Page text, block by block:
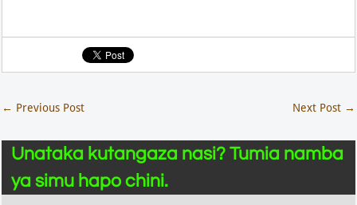
← Previous Post Next Post →
Unataka kutangaza nasi? Tumia namba
ya simu hapo chini.